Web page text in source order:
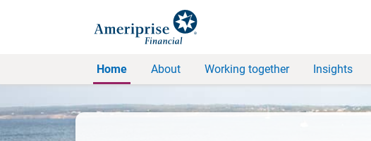
Home About Working together Insights